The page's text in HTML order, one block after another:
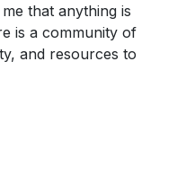
that anything is
is a community of
and resources to